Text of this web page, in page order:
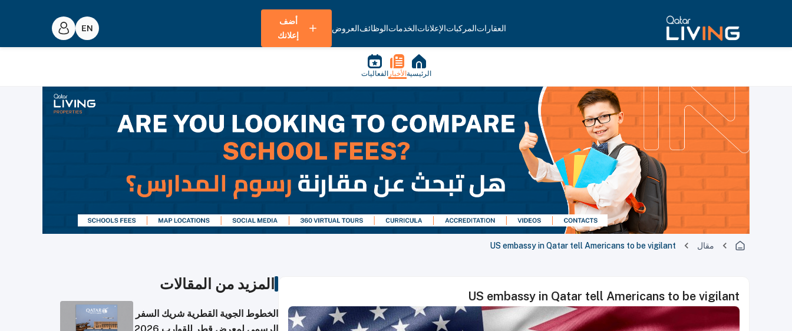
العقاراتالمركباتالإعلاناتالخدماتالوظائفالعروض
أضف
إعلانك
الرئيسية الأخبار الفعاليات
مقال US embassy in Qatar tell Americans to be vigilant
US embassy in Qatar tell Americans to be vigilant
المزيد من المقالات
الخطوط الجوية القطرية شريك السفر